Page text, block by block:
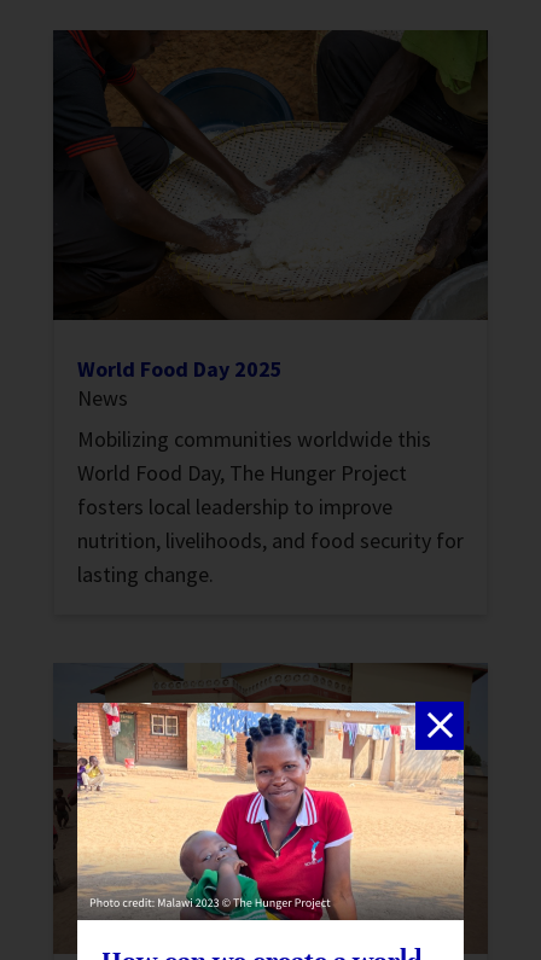
World Food Day 2025
News
Mobilizing communities worldwide this
World Food Day, The Hunger Project
fosters local leadership to improve
nutrition, livelihoods, and food security for
lasting change.